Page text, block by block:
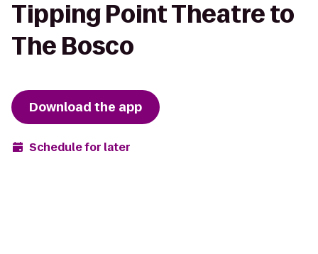
Tipping Point Theatre to
The Bosco
Download the app
Schedule for later